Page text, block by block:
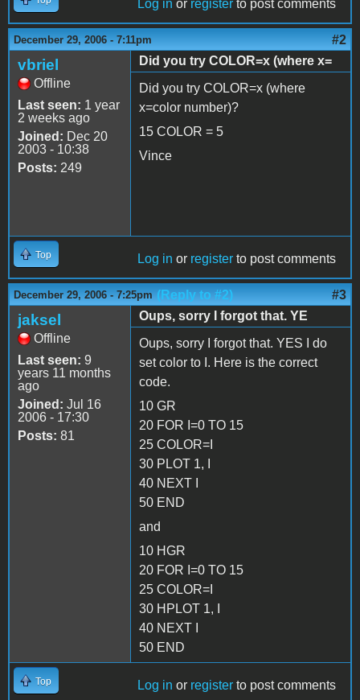
Log in or register to post comments
December 29, 2006 - 7:11pm #2
vbriel
Offline
Last seen: 1 year
2 weeks ago
Joined: Dec 20
2003 - 10:38
Posts: 249
Did you try COLOR=x (where x=
Did you try COLOR=x (where
x=color number)?
15 COLOR = 5
Vince
Top Log in or register to post comments
December 29, 2006 - 7:25pm (Reply to #2) #3
jaksel
Offline
Last seen: 9
years 11 months
ago
Joined: Jul 16
2006 - 17:30
Posts: 81
Oups, sorry I forgot that. YE
Oups, sorry I forgot that. YES I do
set color to I. Here is the correct
code.
10 GR
20 FOR I=0 TO 15
25 COLOR=I
30 PLOT 1, I
40 NEXT I
50 END
and
10 HGR
20 FOR I=0 TO 15
25 COLOR=I
30 HPLOT 1, I
40 NEXT I
50 END
Top Log in or register to post comments